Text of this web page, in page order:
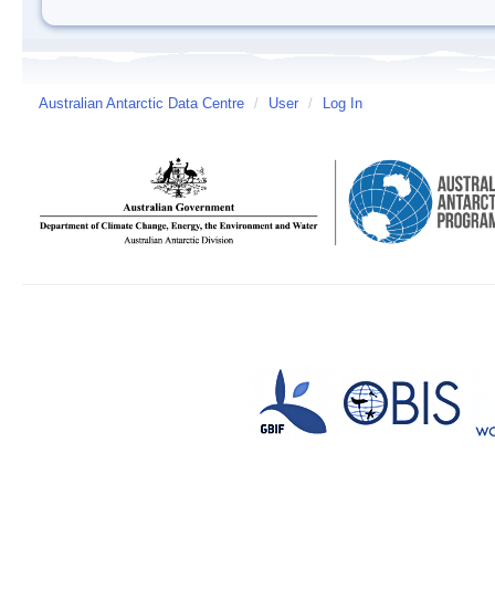
Australian Antarctic Data Centre / User / Log In